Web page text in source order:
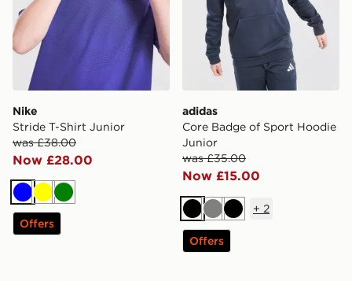
Nike
Stride T-Shirt Junior
was £38.00
Now £28.00
BlueYellowGreen
Offers
adidas
Core Badge of Sport Hoodie
Junior
was £35.00
Now £15.00
BlackGreyBlack
+ 2
Offers